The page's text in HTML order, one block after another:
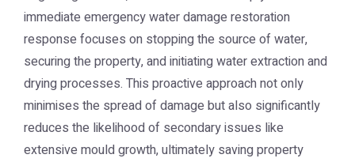
immediate emergency water damage restoration
response focuses on stopping the source of water,
securing the property, and initiating water extraction and
drying processes. This proactive approach not only
minimises the spread of damage but also significantly
reduces the likelihood of secondary issues like
extensive mould growth, ultimately saving property